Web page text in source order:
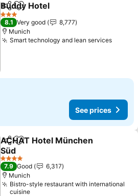
ShareAdd to favorites
Buddy Hotel
3 Stars
8.1 Very good
8,777
Munich
Smart technology and lean services
See prices
ShareAdd to favorites
ACHAT Hotel München
Süd
4 Stars
7.9 Good
6,317
Munich
Bistro-style restaurant with international
cuisine